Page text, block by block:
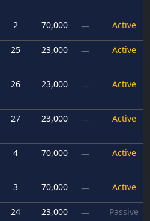
2 70,000 — Active
25 23,000 — Active
26 23,000 — Active
27 23,000 — Active
4 70,000 — Active
3 70,000 — Active
24 23,000 — Passive